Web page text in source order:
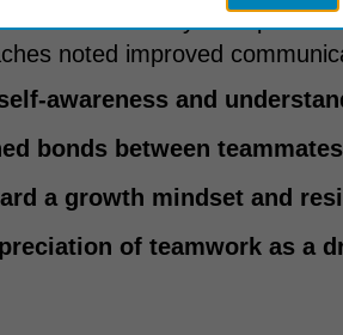
immediate. Players reported
noted improved
awareness and
bonds between
a growth mindset and
of teamwork as a